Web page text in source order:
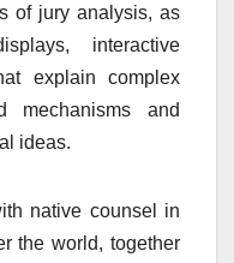
of jury analysis, as
interactive
explain complex
mechanisms and
ideas.
native counsel in
the world, together